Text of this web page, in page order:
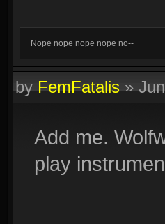
Nope nope nope nope no--
byFemFatalis»
Add me.
play